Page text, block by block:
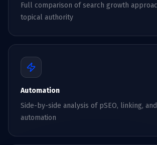
Full comparison of search growth
topical authority
Automation
Side-by-side analysis of pSEO, linking,
automation